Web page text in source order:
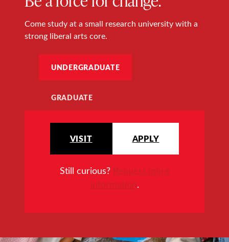
Come study at a small research university with a
strong liberal arts core.
UNDERGRADUATE
GRADUATE
VISIT APPLY
Still curious? Request more
information.